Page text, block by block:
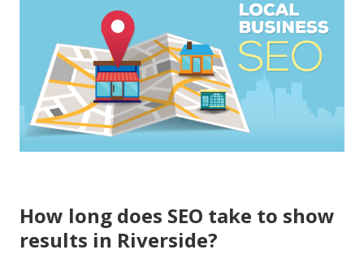
How long does SEO take to show
results in Riverside?